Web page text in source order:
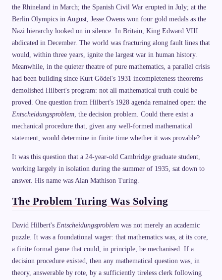
the Rhineland in March; the Spanish Civil War erupted in July; at the
Berlin Olympics in August, Jesse Owens won four gold medals as the
Nazi hierarchy looked on in silence. In Britain, King Edward VIII
abdicated in December. The world was fracturing along fault lines that
would, within three years, ignite the largest war in human history.
Meanwhile, in the quieter theatre of pure mathematics, a parallel crisis
had been building since Kurt Gödel's 1931 incompleteness theorems
demolished Hilbert's program: not all mathematical truth could be
proved. One question from Hilbert's 1928 agenda remained open: the
Entscheidungsproblem, the decision problem. Could there exist a
mechanical procedure that, given any well-formed mathematical
statement, would determine in finite time whether it was provable?
It was this question that a 24-year-old Cambridge graduate student,
working largely in isolation during the summer of 1935, sat down to
answer. His name was Alan Mathison Turing.
The Problem Turing Was Solving
David Hilbert's Entscheidungsproblem was not merely an academic
puzzle. It was a foundational wager: that mathematics was, at its core,
a finite formal game that could, in principle, be mechanised. If a
decision procedure existed, then any mathematical question was, in
theory, answerable by rote, by a sufficiently tireless clerk following